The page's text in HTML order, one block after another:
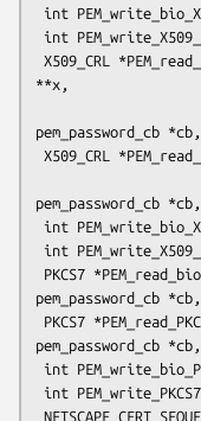
**x,
pem_password_cb
pem_password_cb
pem_password_cb
pem_password_cb